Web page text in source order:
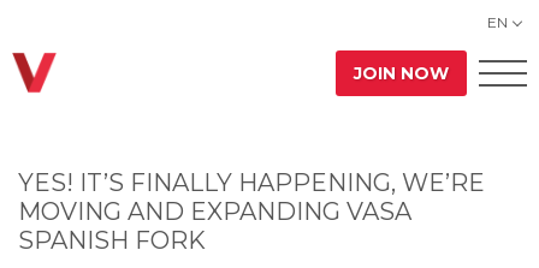
EN
JOIN NOW
YES! IT’S FINALLY HAPPENING, WE’RE
MOVING AND EXPANDING VASA
SPANISH FORK